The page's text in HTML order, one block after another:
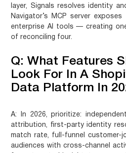
layer, Signals resolves identity
Navigator’s MCP server
enterprise AI tools — creating
of reconciling four.
Q: What Features
Look For In A
Data Platform In
A:
In 2026, prioritize:
attribution, first-party identity
match rate, full-funnel customer-
audiences with cross-channel